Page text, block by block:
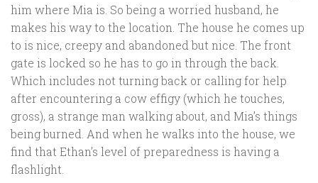
him where Mia is. So being a worried husband, he
makes his way to the location. The house he comes up
to is nice, creepy and abandoned but nice. The front
gate is locked so he has to go in through the back.
Which includes not turning back or calling for help
after encountering a cow effigy (which he touches,
gross), a strange man walking about, and Mia’s things
being burned. And when he walks into the house, we
find that Ethan’s level of preparedness is having a
flashlight.